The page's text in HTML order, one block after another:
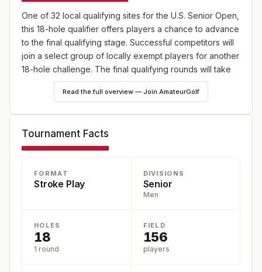
One of 32 local qualifying sites for the U.S. Senior Open,
this 18-hole qualifier offers players a chance to advance
to the final qualifying stage. Successful competitors will
join a select group of locally exempt players for another
18-hole challenge. The final qualifying rounds will take
place at 12 locations across the U.S. between May 18
and June 15.Read the full overview — Join AmateurGolf
Tournament Facts
FORMAT
Stroke Play
DIVISIONS
Senior
Men
HOLES
18
1 round
FIELD
156
players